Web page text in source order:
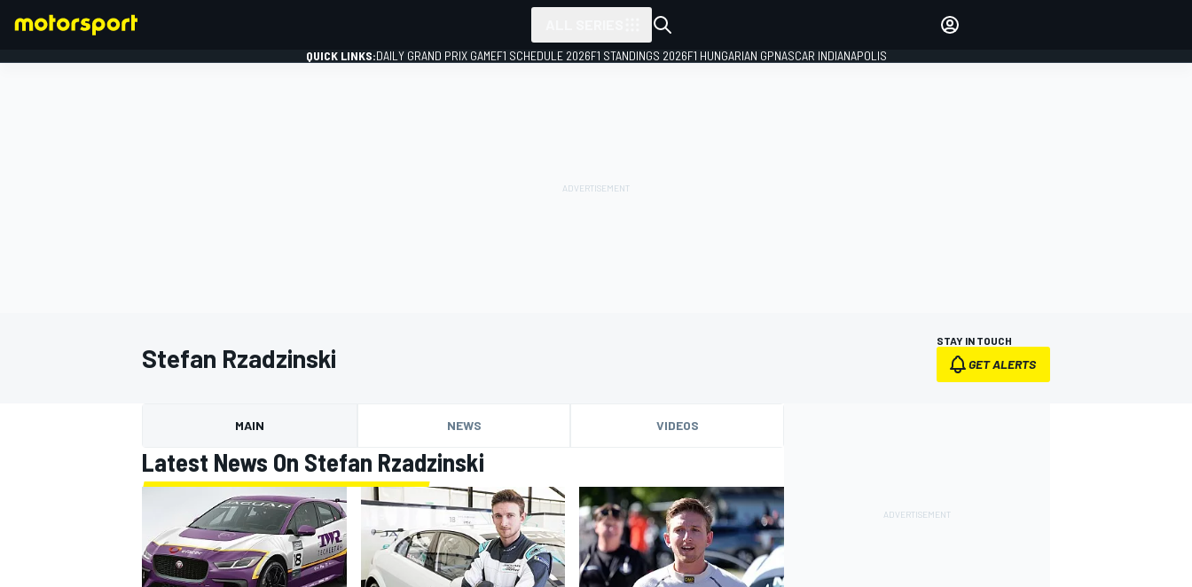
QUICK LINKS:DAILY GRAND PRIX GAMEF1 SCHEDULE 2026F1 STANDINGS 2026F1 HUNGARIAN GPNASCAR INDIANAPOLIS
Stefan Rzadzinski
STAY IN TOUCH
GET ALERTS
MAIN NEWS VIDEOS
Latest News On Stefan Rzadzinski